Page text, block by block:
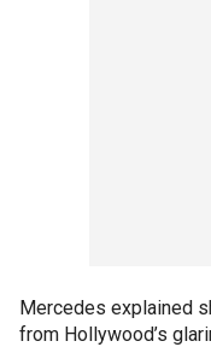
Mercedes explained
from Hollywood’s